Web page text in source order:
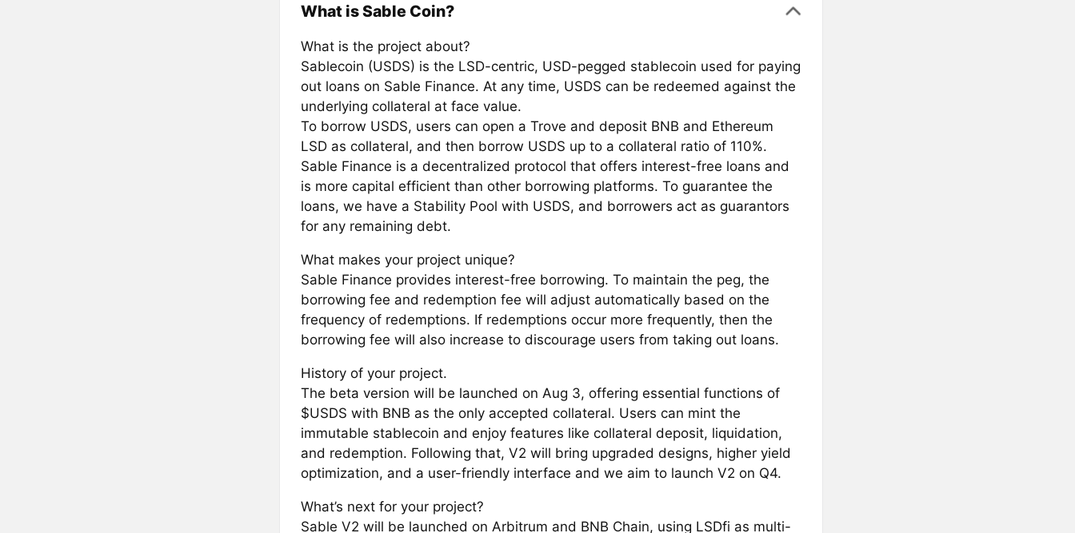
What is Sable Coin?
What is the project about?
Sablecoin (USDS) is the LSD-centric, USD-pegged stablecoin used for paying
out loans on Sable Finance. At any time, USDS can be redeemed against the
underlying collateral at face value.
To borrow USDS, users can open a Trove and deposit BNB and Ethereum
LSD as collateral, and then borrow USDS up to a collateral ratio of 110%.
Sable Finance is a decentralized protocol that offers interest-free loans and
is more capital efficient than other borrowing platforms. To guarantee the
loans, we have a Stability Pool with USDS, and borrowers act as guarantors
for any remaining debt.
What makes your project unique?
Sable Finance provides interest-free borrowing. To maintain the peg, the
borrowing fee and redemption fee will adjust automatically based on the
frequency of redemptions. If redemptions occur more frequently, then the
borrowing fee will also increase to discourage users from taking out loans.
History of your project.
The beta version will be launched on Aug 3, offering essential functions of
$USDS with BNB as the only accepted collateral. Users can mint the
immutable stablecoin and enjoy features like collateral deposit, liquidation,
and redemption. Following that, V2 will bring upgraded designs, higher yield
optimization, and a user-friendly interface and we aim to launch V2 on Q4.
What’s next for your project?
Sable V2 will be launched on Arbitrum and BNB Chain, using LSDfi as multi-